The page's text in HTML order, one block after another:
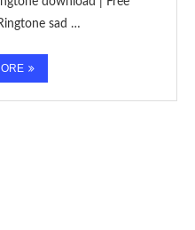
sad …